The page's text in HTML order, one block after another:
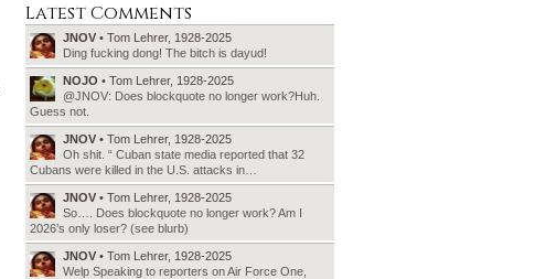
Latest Comments
JNOV • Tom Lehrer, 1928-2025
Ding fucking dong! The bitch is dayud!
NOJO • Tom Lehrer, 1928-2025
@JNOV: Does blockquote no longer work?Huh.
Guess not.
JNOV • Tom Lehrer, 1928-2025
Oh shit. “ Cuban state media reported that 32
Cubans were killed in the U.S. attacks in…
JNOV • Tom Lehrer, 1928-2025
So…. Does blockquote no longer work? Am I
2026’s only loser? (see blurb)
JNOV • Tom Lehrer, 1928-2025
Welp Speaking to reporters on Air Force One,